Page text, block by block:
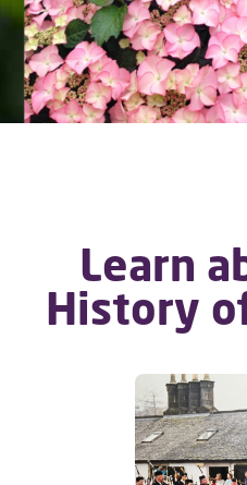
Learn
History